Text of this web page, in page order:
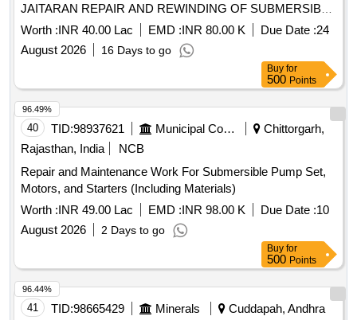
JAITARAN REPAIR AND REWINDING OF SUBMERSIBLE
PUMP SETS UNDER PHED DIVISION JAITARAN
Worth :INR 40.00 Lac EMD :INR 80.00 K Due Date :24
August 2026
16 Days to go
Buy for
500 Points
40 TID:98937621 Municipal Corporations
Chittorgarh,
Rajasthan, India
NCB
Repair and Maintenance Work For Submersible Pump Set,
Motors, and Starters (Including Materials)
Worth :INR 49.00 Lac EMD :INR 98.00 K Due Date :10
August 2026
2 Days to go
96.49%
Buy for
500 Points
41 TID:98665429 Minerals
Cuddapah, Andhra
96.44%